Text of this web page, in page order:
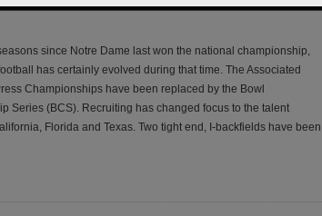
since Notre Dame last won the national championship,
has certainly evolved during that time. The Associated
Championships have been replaced by the Bowl
Series (BCS). Recruiting has changed focus to the talent
Florida and Texas. Two tight end, I-backfields have been